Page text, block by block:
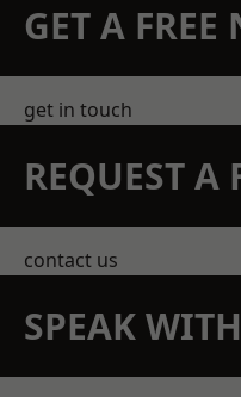
GET A
get in touch
REQUEST A
contact us
SPEAK